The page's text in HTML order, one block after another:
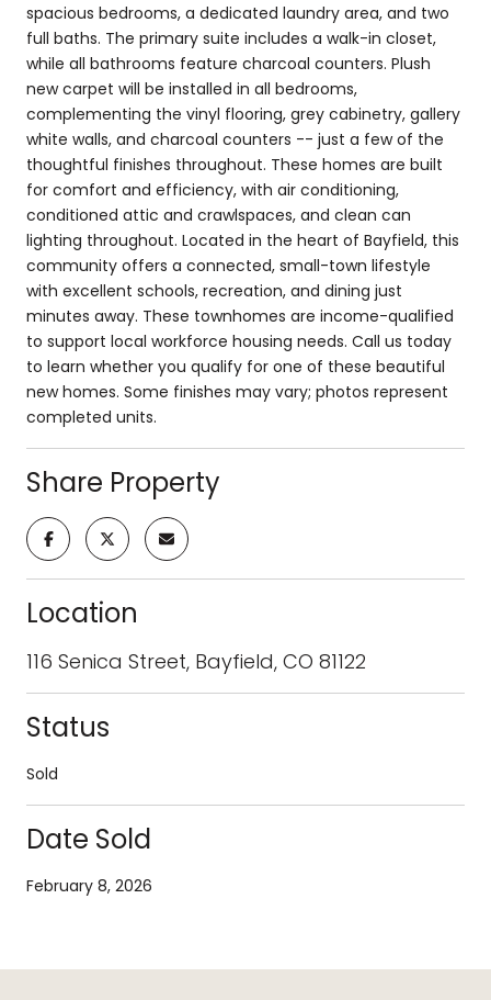
spacious bedrooms, a dedicated laundry area, and two
full baths. The primary suite includes a walk-in closet,
while all bathrooms feature charcoal counters. Plush
new carpet will be installed in all bedrooms,
complementing the vinyl flooring, grey cabinetry, gallery
white walls, and charcoal counters -- just a few of the
thoughtful finishes throughout. These homes are built
for comfort and efficiency, with air conditioning,
conditioned attic and crawlspaces, and clean can
lighting throughout. Located in the heart of Bayfield, this
community offers a connected, small-town lifestyle
with excellent schools, recreation, and dining just
minutes away. These townhomes are income-qualified
to support local workforce housing needs. Call us today
to learn whether you qualify for one of these beautiful
new homes. Some finishes may vary; photos represent
completed units.
Share Property
Location
116 Senica Street, Bayfield, CO 81122
Status
Sold
Date Sold
February 8, 2026